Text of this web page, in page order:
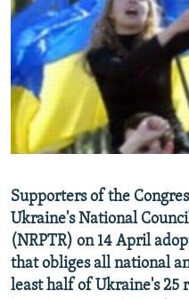
SERBIA
RFE/RL INVESTIGATES
SCHEMES
SYSTEMA
NEWSLETTERS
WIDER EUROPE BY RIKARD
THE RUNDOWN
PODCASTS
MAJLIS
SHARE TIPS SECURELY
BYPASS BLOCKING
ABOUT RFE/RL
Subscribe
FOLLOW US
Supporters of the
Ukraine's National
(NRPTR) on 14 April
that obliges all national
least half of Ukraine's 25